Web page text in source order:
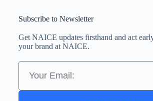
Subscribe to Newsletter
Get NAICE updates firsthand and act
your brand at NAICE.